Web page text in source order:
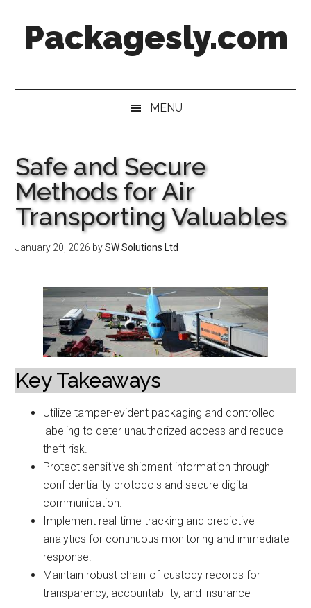
secondary
primaryPackagesly.com
MENU
Safe and Secure
Methods for Air
Transporting Valuables
January 20, 2026 bySW Solutions Ltd
Key Takeaways
Utilize tamper-evident packaging and controlled
labeling to deter unauthorized access and reduce
theft risk.
Protect sensitive shipment information through
confidentiality protocols and secure digital
communication.
Implement real-time tracking and predictive
analytics for continuous monitoring and immediate
response.
Maintain robust chain-of-custody records for
transparency, accountability, and insurance